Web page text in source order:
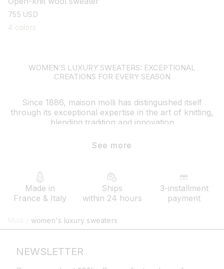
regular
price
755 USD
4 colors
WOMEN'S LUXURY SWEATERS: EXCEPTIONAL
CREATIONS FOR EVERY SEASON
Since 1886, maison molli has distinguished itself
through its exceptional expertise in the art of knitting,
blending tradition and innovation
its luxury women’s sweaters reflect this heritage with a
modern style and uncompromising artisanal precision
necklines, and unique knit stitch patterns are all
refined details that embody the brand's DNA.
Versatile, molli’s luxury women’s sweaters lend
everyday look, pair your fine-knit sweater with fluid
trousers or a long skirt
See more
Made in
France & Italy
Ships
within 24 hours
3-installment
payment
women's luxury sweaters
NEWSLETTER